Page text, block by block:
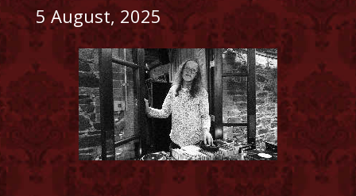
5 August, 2025